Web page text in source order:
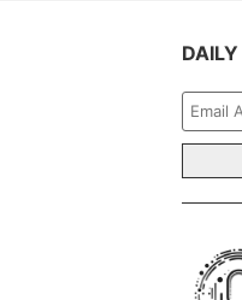
Email
Address
*